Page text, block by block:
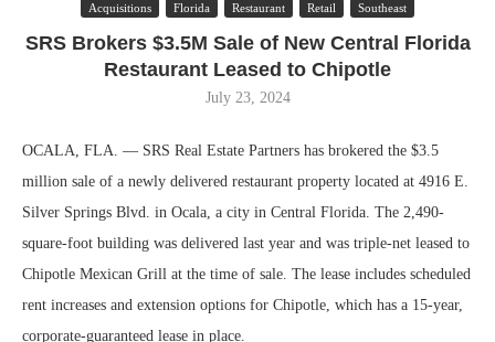
Acquisitions Florida Restaurant Retail Southeast
SRS Brokers $3.5M Sale of New Central Florida
Restaurant Leased to Chipotle
July 23, 2024
OCALA, FLA. — SRS Real Estate Partners has brokered the $3.5
million sale of a newly delivered restaurant property located at 4916 E.
Silver Springs Blvd. in Ocala, a city in Central Florida. The 2,490-
square-foot building was delivered last year and was triple-net leased to
Chipotle Mexican Grill at the time of sale. The lease includes scheduled
rent increases and extension options for Chipotle, which has a 15-year,
corporate-guaranteed lease in place.